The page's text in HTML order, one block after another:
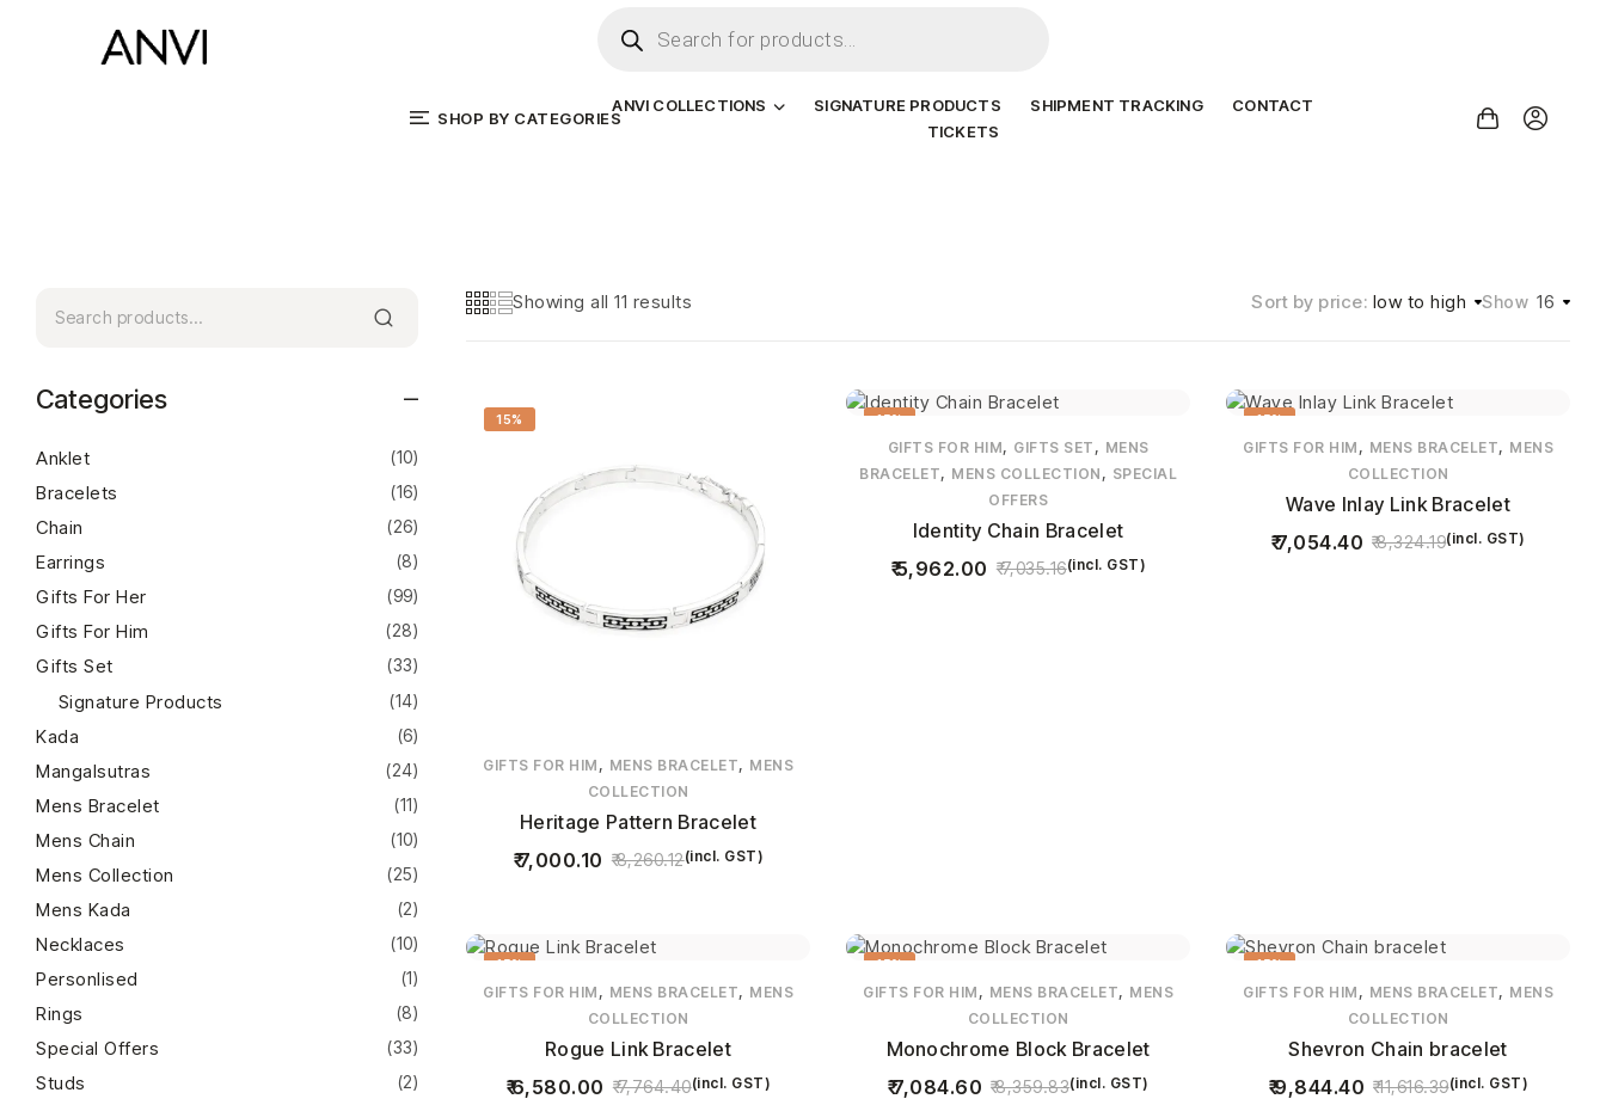
SHOP BY CATEGORIES
ANVI COLLECTIONS SIGNATURE PRODUCTS SHIPMENT TRACKING
CONTACT
TICKETS
Showing all 11 results Sort by price: low to high Show 16
15%
GIFTS FOR HIM , MENS BRACELET, MENS
COLLECTION
Heritage Pattern Bracelet
8,260.12
7,000.10 (incl. GST)
15%
GIFTS FOR HIM, GIFTS SET , MENS
BRACELET, MENS COLLECTION , SPECIAL
OFFERS
Identity Chain Bracelet
7,035.16
5,962.00 (incl. GST)
15%
GIFTS FOR HIM , MENS BRACELET, MENS
COLLECTION
Wave Inlay Link Bracelet
8,324.19
7,054.40 (incl. GST)
15%
GIFTS FOR HIM , MENS BRACELET, MENS
COLLECTION
Rogue Link Bracelet
7,764.40
6,580.00 (incl. GST)
15%
GIFTS FOR HIM , MENS BRACELET, MENS
COLLECTION
Monochrome Block Bracelet
8,359.83
7,084.60 (incl. GST)
15%
GIFTS FOR HIM , MENS BRACELET, MENS
COLLECTION
Shevron Chain bracelet
11,616.39
9,844.40 (incl. GST)
Categories
Anklet (10)
Bracelets (16)
Chain (26)
Earrings (8)
Gifts For Her (99)
Gifts For Him (28)
Gifts Set (33)
Signature Products (14)
Kada (6)
Mangalsutras (24)
Mens Bracelet (11)
Mens Chain (10)
Mens Collection (25)
Mens Kada (2)
Necklaces (10)
Personlised (1)
Rings (8)
Special Offers (33)
Studs (2)